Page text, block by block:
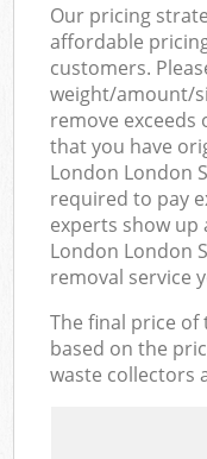
Our pricing
affordable
customers.
weight/amount/
remove
that you have
London London
required to pay
experts show
London London
removal service
The final price of
based on the
waste collectors